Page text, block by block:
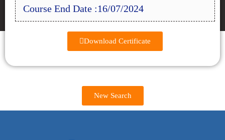
Course End Date :16/07/2024
Download Certificate
New Search